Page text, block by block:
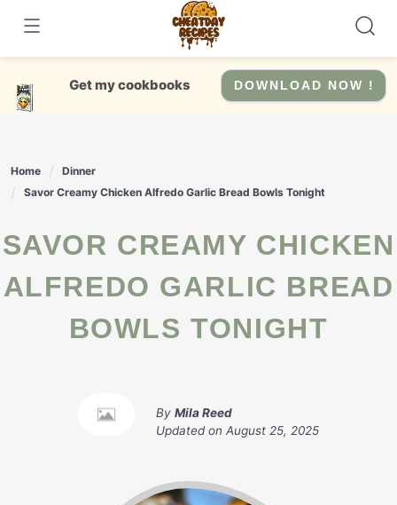
content
Get my cookbooks DOWNLOAD NOW !
Home
Dinner
Savor Creamy Chicken Alfredo Garlic Bread Bowls Tonight
SAVOR CREAMY CHICKEN
ALFREDO GARLIC BREAD
BOWLS TONIGHT
By Mila Reed
Updated on August 25, 2025